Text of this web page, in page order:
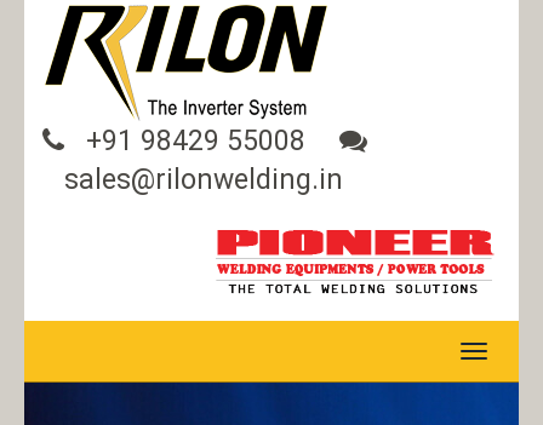
+91 98429 55008
sales@rilonwelding.in
TOGGLE